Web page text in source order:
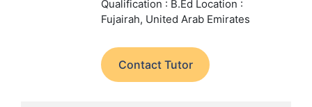
Qualification : B.Ed Location :
Fujairah, United Arab Emirates
Contact Tutor